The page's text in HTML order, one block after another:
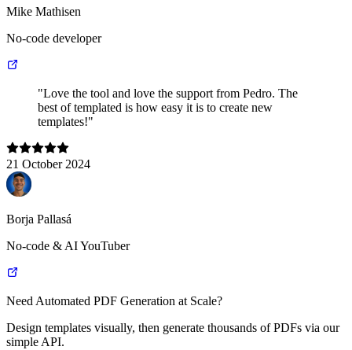
Mike Mathisen
No-code developer
"Love the tool and love the support from Pedro. The
best of templated is how easy it is to create new
templates!"
21 October 2024
Borja Pallasá
No-code & AI YouTuber
Need Automated PDF Generation at Scale?
Design templates visually, then generate thousands of PDFs via our
simple API.